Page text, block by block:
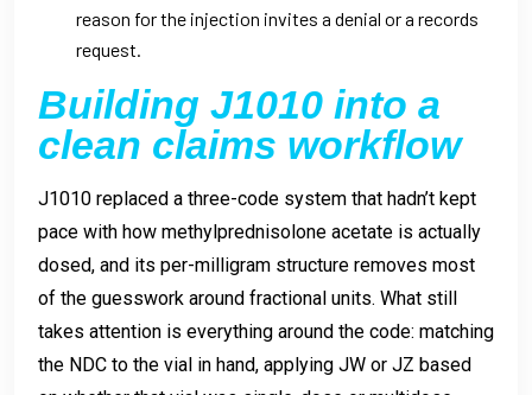
reason for the injection invites a denial or a records
request.
Building J1010 into a
clean claims workflow
J1010 replaced a three-code system that hadn’t kept
pace with how methylprednisolone acetate is actually
dosed, and its per-milligram structure removes most
of the guesswork around fractional units. What still
takes attention is everything around the code: matching
the NDC to the vial in hand, applying JW or JZ based